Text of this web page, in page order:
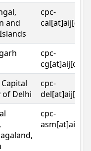
and
cpc-
cpc-
Delhi
cpc-
cpc-